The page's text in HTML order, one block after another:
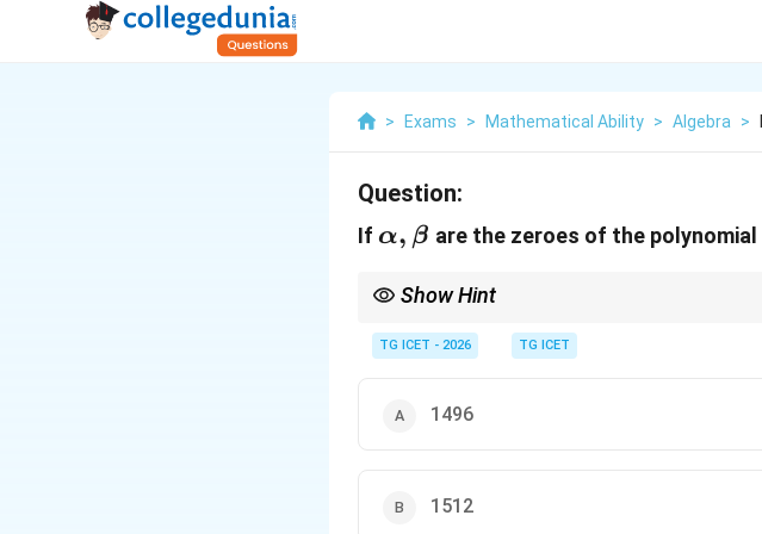
> Exams > Mathematical Ability > Algebra >
Question:
If \alpha,\beta
α, β are the zeroes of the polynomial
Show Hint
formula.
TG ICET - 2026 TG ICET
1496
1512